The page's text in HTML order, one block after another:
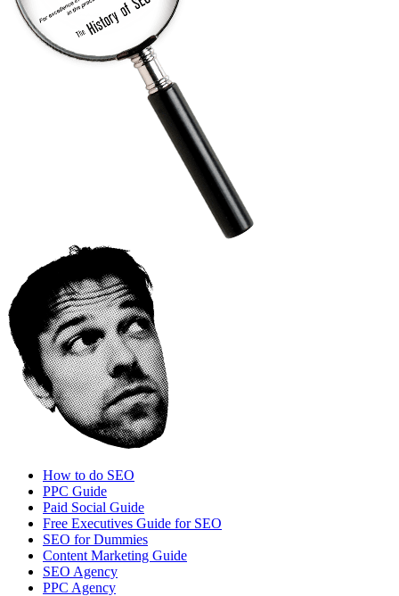
How to do SEO
PPC Guide
Paid Social Guide
Free Executives Guide for SEO
SEO for Dummies
Content Marketing Guide
SEO Agency
PPC Agency